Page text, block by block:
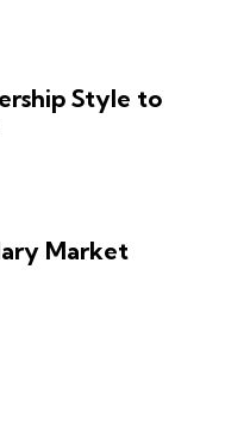
Style to
Market